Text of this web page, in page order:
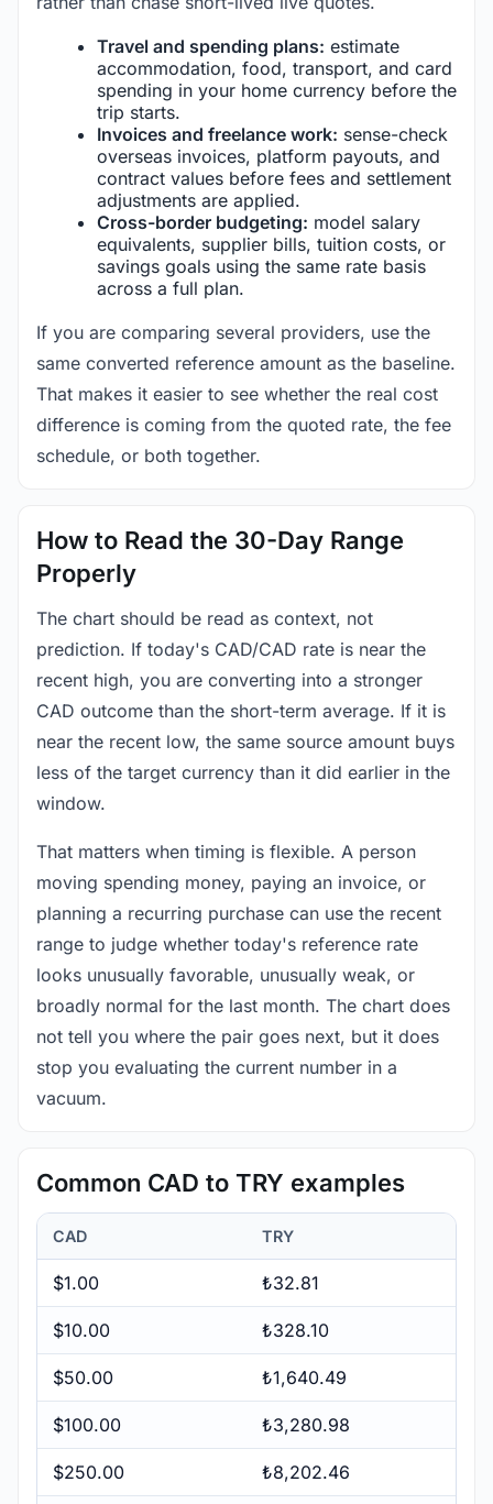
Travel and spending plans: estimate
accommodation, food, transport, and card
spending in your home currency before the
trip starts.
Invoices and freelance work: sense-check
overseas invoices, platform payouts, and
contract values before fees and settlement
adjustments are applied.
Cross-border budgeting: model salary
equivalents, supplier bills, tuition costs, or
savings goals using the same rate basis
across a full plan.
If you are comparing several providers, use the
same converted reference amount as the baseline.
That makes it easier to see whether the real cost
difference is coming from the quoted rate, the fee
schedule, or both together.
How to Read the 30-Day Range
Properly
The chart should be read as context, not
prediction. If today's CAD/CAD rate is near the
recent high, you are converting into a stronger
CAD outcome than the short-term average. If it is
near the recent low, the same source amount buys
less of the target currency than it did earlier in the
window.
That matters when timing is flexible. A person
moving spending money, paying an invoice, or
planning a recurring purchase can use the recent
range to judge whether today's reference rate
looks unusually favorable, unusually weak, or
broadly normal for the last month. The chart does
not tell you where the pair goes next, but it does
stop you evaluating the current number in a
vacuum.
Common CAD to TRY examples
CAD TRY
$1.00 ₺32.81
$10.00 ₺328.10
$50.00 ₺1,640.49
$100.00 ₺3,280.98
$250.00 ₺8,202.46